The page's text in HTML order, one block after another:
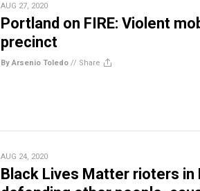
AUG 27, 2020
Portland on FIRE: Violent
precinct
By Arsenio Toledo // Share
AUG 24, 2020
Black Lives Matter rioters in